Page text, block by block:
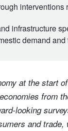
infrastructure
demand and
at the start
from
looking
and